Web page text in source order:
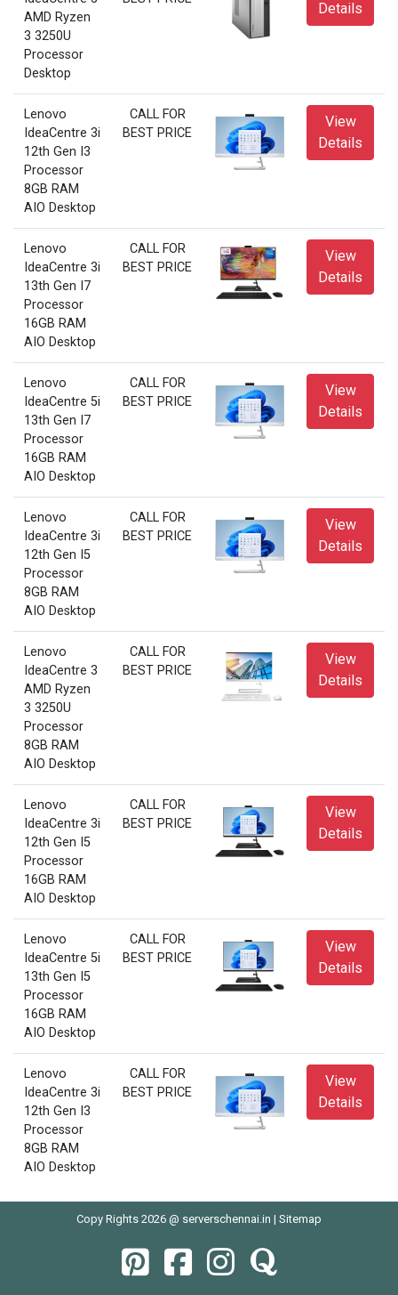
AMD Ryzen
3 3250U
Processor
Desktop
Details
Lenovo
IdeaCentre 3i
12th Gen I3
Processor
8GB RAM
AIO Desktop
CALL FOR
BEST PRICE
View
Details
Lenovo
IdeaCentre 3i
13th Gen I7
Processor
16GB RAM
AIO Desktop
CALL FOR
BEST PRICE
View
Details
Lenovo
IdeaCentre 5i
13th Gen I7
Processor
16GB RAM
AIO Desktop
CALL FOR
BEST PRICE
View
Details
Lenovo
IdeaCentre 3i
12th Gen I5
Processor
8GB RAM
AIO Desktop
CALL FOR
BEST PRICE
View
Details
Lenovo
IdeaCentre 3
AMD Ryzen
3 3250U
Processor
8GB RAM
AIO Desktop
CALL FOR
BEST PRICE
View
Details
Lenovo
IdeaCentre 3i
12th Gen I5
Processor
16GB RAM
AIO Desktop
CALL FOR
BEST PRICE
View
Details
Lenovo
IdeaCentre 5i
13th Gen I5
Processor
16GB RAM
AIO Desktop
CALL FOR
BEST PRICE
View
Details
Lenovo
IdeaCentre 3i
12th Gen I3
Processor
8GB RAM
AIO Desktop
CALL FOR
BEST PRICE
View
Details
Copy Rights 2026 @ serverschennai.in | Sitemap